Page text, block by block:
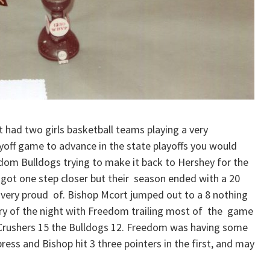
two girls basketball teams playing a very
game to advance in the state playoffs you would
Bulldogs trying to make it back to Hershey for the
one step closer but their season ended with a 20
proud of. Bishop Mcort jumped out to a 8 nothing
of the night with Freedom trailing most of the game
15 the Bulldogs 12. Freedom was having some
and Bishop hit 3 three pointers in the first, and may